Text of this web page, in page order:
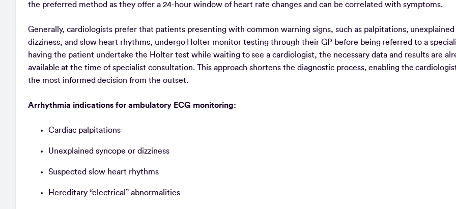
the preferred method as they offer a 24-hour window of heart rate changes and can be correlated with symptoms.
Generally, cardiologists prefer that patients presenting with common warning signs, such as palpitations, unexplained
dizziness, and slow heart rhythms, undergo Holter monitor testing through their GP before being referred to a
having the patient undertake the Holter test while waiting to see a cardiologist, the necessary data and results are
available at the time of specialist consultation. This approach shortens the diagnostic process, enabling the
the most informed decision from the outset.
Arrhythmia indications for ambulatory ECG monitoring:
Cardiac palpitations
Unexplained syncope or dizziness
Suspected slow heart rhythms
Hereditary ‘‘electrical” abnormalities